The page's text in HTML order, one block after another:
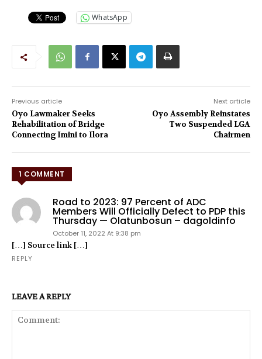
WhatsApp
Previous article
Oyo Lawmaker Seeks
Rehabilitation of Bridge
Connecting Imini to Ilora
Next article
Oyo Assembly Reinstates
Two Suspended LGA
Chairmen
1 COMMENT
Road to 2023: 97 Percent of ADC
Members Will Officially Defect to PDP this
Thursday — Olatunbosun – dagoldinfo
October 11, 2022 At 9:38 pm
[…] Source link […]
REPLY
LEAVE A REPLY